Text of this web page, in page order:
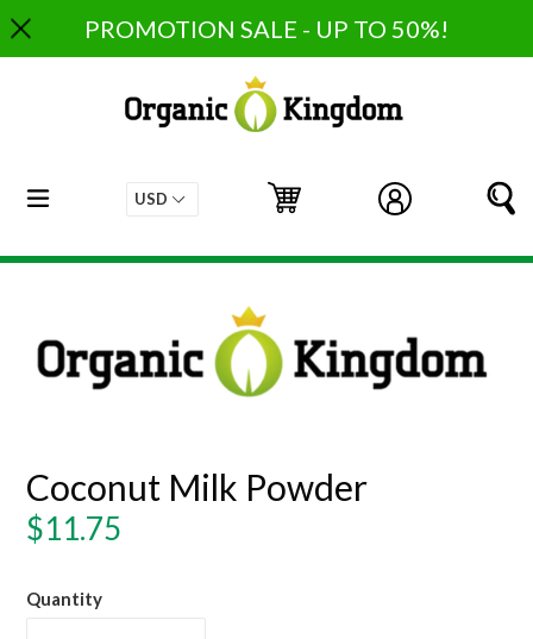
to
content
PROMOTION SALE - UP TO 50%!
Log in
Cart
Cart
expand/collapse
Coconut Milk Powder
Regular
$11.75
Quantity